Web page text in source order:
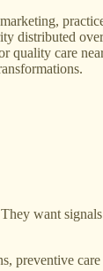
distributed
quality care
want
preventive